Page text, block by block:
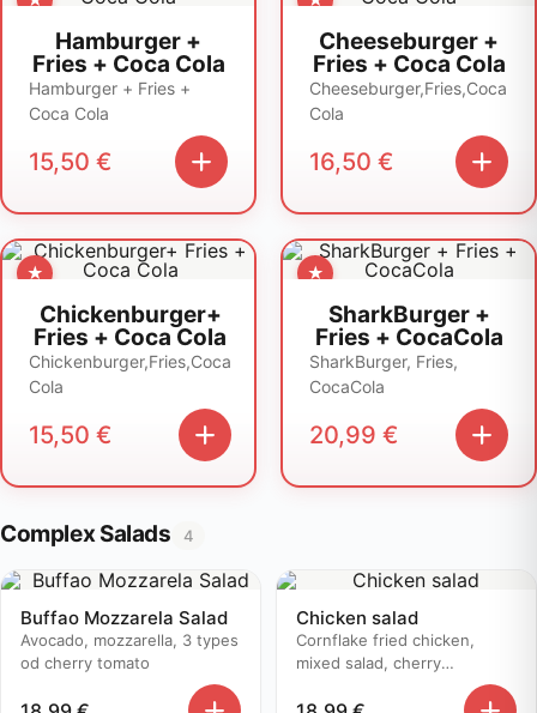
Hamburger +
Fries + Coca Cola
Hamburger + Fries +
Coca Cola
15,50 €
Cheeseburger +
Fries + Coca Cola
Cheeseburger,Fries,Coca
Cola
16,50 €
Chickenburger+
Fries + Coca Cola
Chickenburger,Fries,Coca
Cola
15,50 €
SharkBurger +
Fries + CocaCola
SharkBurger, Fries,
CocaCola
20,99 €
Complex Salads 4
Buffao Mozzarela Salad
Avocado, mozzarella, 3 types
od cherry tomato
Chicken salad
Cornflake fried chicken,
mixed salad, cherry